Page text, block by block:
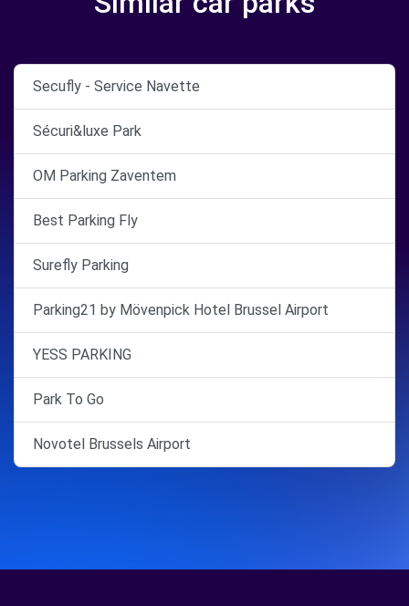
Secufly - Service Navette
Sécuri&luxe Park
OM Parking Zaventem
Best Parking Fly
Surefly Parking
Parking21 by Mövenpick Hotel Brussel Airport
YESS PARKING
Park To Go
Novotel Brussels Airport